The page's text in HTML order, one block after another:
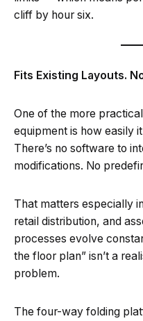
cliff by hour six.
Fits Existing Layouts.
One of the more
equipment is how easily
There’s no software to
modifications. No
That matters especially
retail distribution, and
processes evolve
the floor plan” isn’t a
problem.
The four-way folding